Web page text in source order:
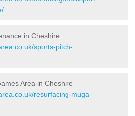
in Cheshire
sports-pitch-
Area in Cheshire
resurfacing-muga-